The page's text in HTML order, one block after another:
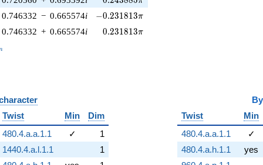
0.746332 − 0.665574i -0.231813\pi
−0.231813π
0.746332 + 0.665574i 0.231813\pi
0.231813π
Twist Min
Dim
480.4.a.a.1.1 ✓
1
1440.4.a.l.1.1
1
By
Twist
Min
480.4.a.a.1.1
✓
480.4.a.h.1.1
yes